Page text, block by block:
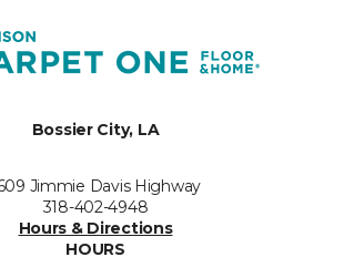
Bossier City, LA
Jimmie Davis Highway
318-402-4948
Hours & Directions
HOURS